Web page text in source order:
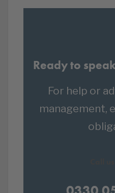
Ready to
For help or
management,